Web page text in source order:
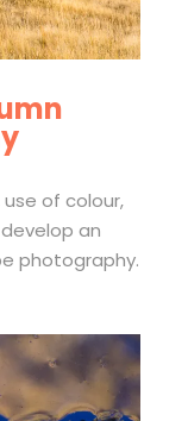
of colour,
an
photography.